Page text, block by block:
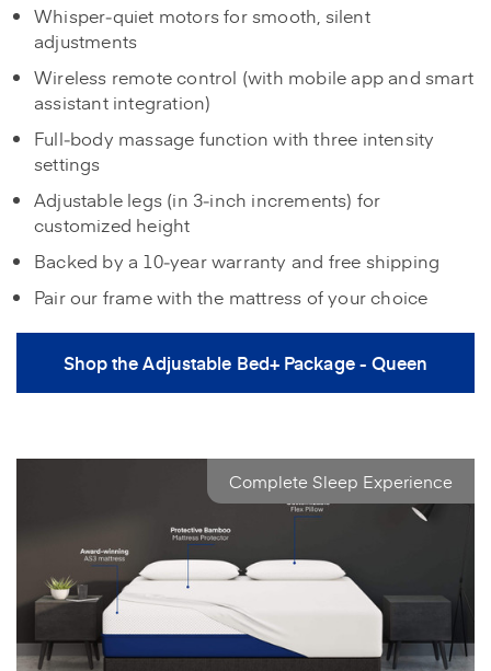
Whisper‑quiet motors for smooth, silent
adjustments
Wireless remote control (with mobile app and smart
assistant integration)
Full‑body massage function with three intensity
settings
Adjustable legs (in 3‑inch increments) for
customized height
Backed by a 10‑year warranty and free shipping
Pair our frame with the mattress of your choice
Shop the Adjustable Bed+ Package - Queen
Complete Sleep Experience